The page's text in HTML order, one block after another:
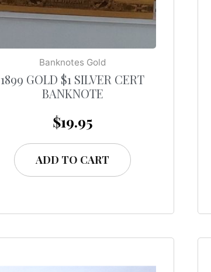
Banknotes Gold
1899 GOLD $1 SILVER CERT
BANKNOTE
$19.95
ADD TO CART